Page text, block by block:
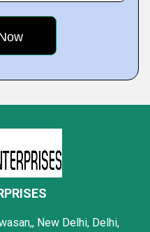
New Delhi, Delhi,